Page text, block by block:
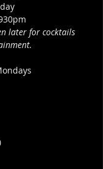
later for cocktails